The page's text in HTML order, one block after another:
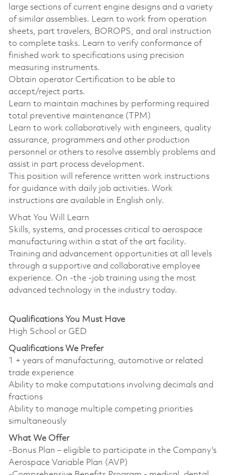
large sections of current engine designs and a variety
of similar assemblies. Learn to work from operation
sheets, part travelers, BOROPS, and oral instruction
to complete tasks. Learn to verify conformance of
finished work to specifications using precision
measuring instruments.
Obtain operator Certification to be able to
accept/reject parts.
Learn to maintain machines by performing required
total preventive maintenance (TPM)
Learn to work collaboratively with engineers, quality
assurance, programmers and other production
personnel or others to resolve assembly problems and
assist in part process development.
This position will reference written work instructions
for guidance with daily job activities. Work
instructions are available in English only.
What You Will Learn
Skills, systems, and processes critical to aerospace
manufacturing within a stat of the art facility.
Training and advancement opportunities at all levels
through a supportive and collaborative employee
experience. On -the -job training using the most
advanced technology in the industry today.
Qualifications You Must Have
High School or GED
Qualifications We Prefer
1 + years of manufacturing, automotive or related
trade experience
Ability to make computations involving decimals and
fractions
Ability to manage multiple competing priorities
simultaneously
What We Offer
-Bonus Plan – eligible to participate in the Company's
Aerospace Variable Plan (AVP)